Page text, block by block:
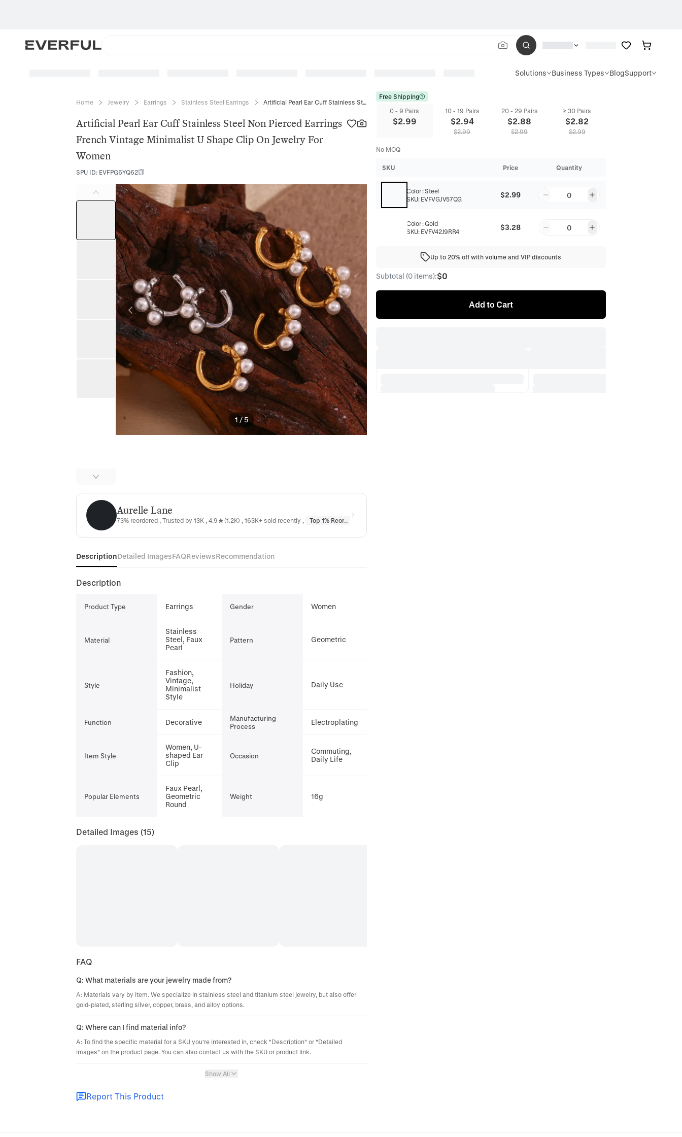
Solutions Business Types BlogSupport
Home Jewelry Earrings Stainless Steel Earrings Artificial Pearl Ear Cuff Stainless Steel Non Pierced Earrings French Vintage Minimalist U Shape Clip On Jewelry For Women
Artificial Pearl Ear Cuff Stainless Steel Non Pierced Earrings
French Vintage Minimalist U Shape Clip On Jewelry For
Women
SPU ID: EVFPG6YQ62
1 /5
Aurelle LaneAurelle Lane
73% reordered , Trusted by 13K , 4.9★(1.2K) , 163K+ sold recently , Top 1% Reordered
DescriptionDetailed ImagesFAQReviewsRecommendation
Description
Product Type Earrings Gender Women
Material
Stainless
Steel, Faux
Pearl
Pattern Geometric
Style
Fashion,
Vintage,
Minimalist
Style
Holiday Daily Use
Function Decorative
Manufacturing
Process
Electroplating
Item Style
Women, U-
shaped Ear
Clip
Occasion
Commuting,
Daily Life
Popular Elements
Faux Pearl,
Geometric
Round
Weight 16g
Detailed Images (15)
FAQ
Q: What materials are your jewelry made from?
A: Materials vary by item. We specialize in stainless steel and titanium steel jewelry, but also offer
gold-plated, sterling silver, copper, brass, and alloy options.
Q: Where can I find material info?
A: To find the specific material for a SKU you're interested in, check "Description" or "Detailed
images" on the product page. You can also contact us with the SKU or product link.
Show All
Report This Product
Free Shipping
0 - 9 Pairs
$2.99
10 - 19 Pairs
$2.94
$2.99
20 - 29 Pairs
$2.88
$2.99
≥ 30 Pairs
$2.82
$2.99
No MOQ
SKU Price Quantity
Color:Steel
SKU: EVFVGJV57QG $2.99 0
Color:Gold
SKU: EVFV42J9RR4 $3.28 0
Up to 20% off with volume and VIP discounts
Subtotal (0 items):$0
Add to Cart